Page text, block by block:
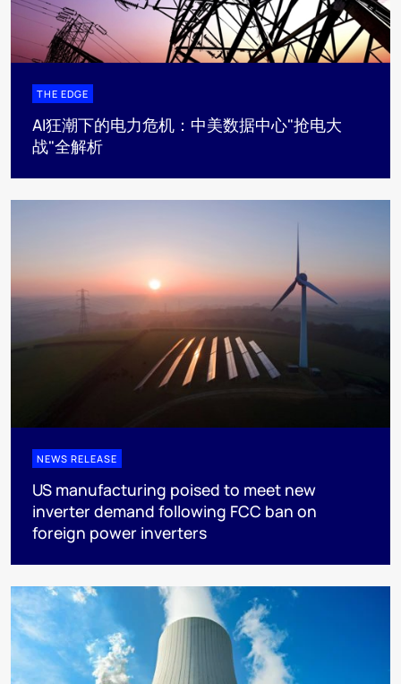
THE EDGE
AI狂潮下的电力危机：中美数据中心"抢电大
战"全解析
NEWS RELEASE
US manufacturing poised to meet new
inverter demand following FCC ban on
foreign power inverters